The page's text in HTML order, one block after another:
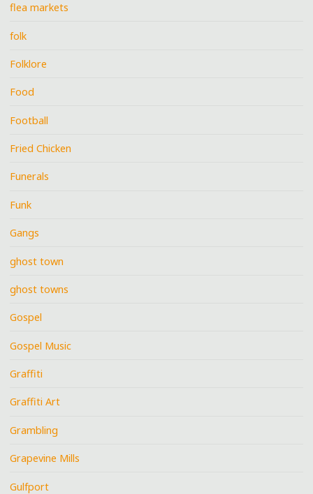
flea markets
folk
Folklore
Food
Football
Fried Chicken
Funerals
Funk
Gangs
ghost town
ghost towns
Gospel
Gospel Music
Graffiti
Graffiti Art
Grambling
Grapevine Mills
Gulfport